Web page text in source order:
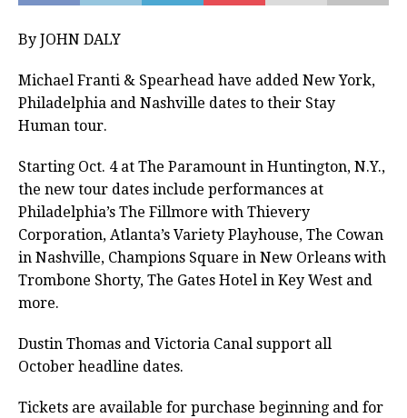
By JOHN DALY
Michael Franti & Spearhead have added New York,
Philadelphia and Nashville dates to their Stay
Human tour.
Starting Oct. 4 at The Paramount in Huntington, N.Y.,
the new tour dates include performances at
Philadelphia’s The Fillmore with Thievery
Corporation, Atlanta’s Variety Playhouse, The Cowan
in Nashville, Champions Square in New Orleans with
Trombone Shorty, The Gates Hotel in Key West and
more.
Dustin Thomas and Victoria Canal support all
October headline dates.
Tickets are available for purchase beginning and for